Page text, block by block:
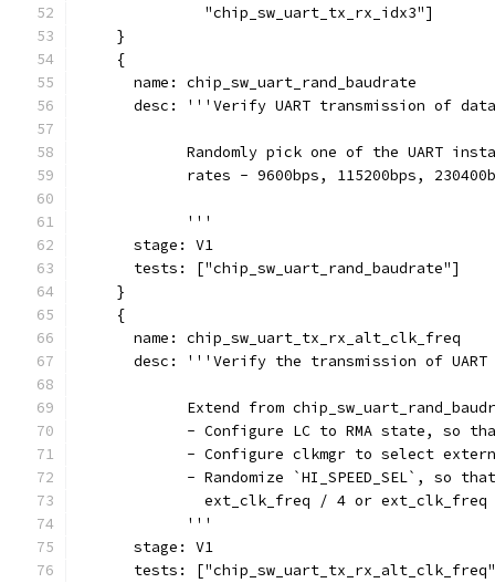
              "chip_sw_uart_tx_rx_idx3"]
    }
    {
      name: chip_sw_uart_rand_baudrate
desc: '''Verify UART transmission of
Randomly pick one of the UART
rates - 9600bps, 115200bps,
            '''
      stage: V1
      tests: ["chip_sw_uart_rand_baudrate"]
    }
    {
      name: chip_sw_uart_tx_rx_alt_clk_freq
desc: '''Verify the transmission of
Extend from
- Configure LC to RMA state, so
- Configure clkmgr to select
- Randomize `HI_SPEED_SEL`, so
ext_clk_freq / 4 or ext_clk_freq
            '''
      stage: V1
tests: